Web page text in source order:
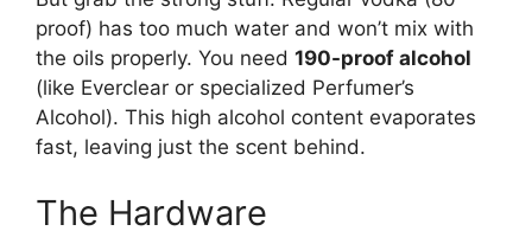
proof) has too much water and won’t mix with
the oils properly. You need 190-proof alcohol
(like Everclear or specialized Perfumer’s
Alcohol). This high alcohol content evaporates
fast, leaving just the scent behind.
The Hardware